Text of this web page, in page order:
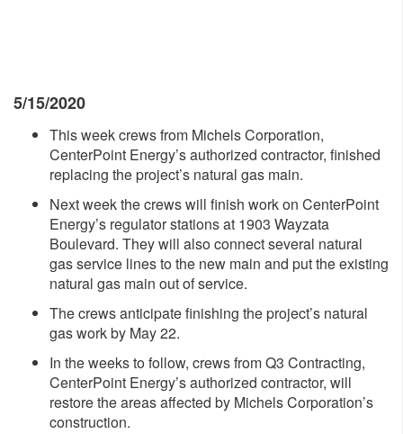
5/15/2020
This week crews from Michels Corporation,
CenterPoint Energy’s authorized contractor, finished
replacing the project’s natural gas main.
Next week the crews will finish work on CenterPoint
Energy’s regulator stations at 1903 Wayzata
Boulevard. They will also connect several natural
gas service lines to the new main and put the existing
natural gas main out of service.
The crews anticipate finishing the project’s natural
gas work by May 22.
In the weeks to follow, crews from Q3 Contracting,
CenterPoint Energy’s authorized contractor, will
restore the areas affected by Michels Corporation’s
construction.